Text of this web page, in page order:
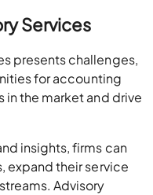
Services
presents challenges,
for accounting
the market and drive
insights, firms can
expand their service
Advisory